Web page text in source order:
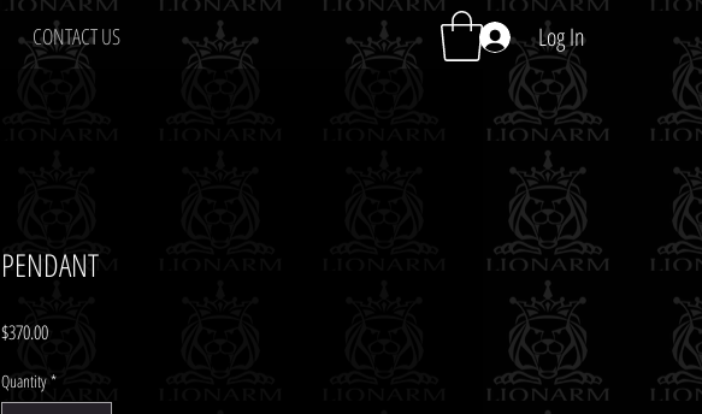
CONTACT US Log In
PENDANT
$370.00Price
Quantity *